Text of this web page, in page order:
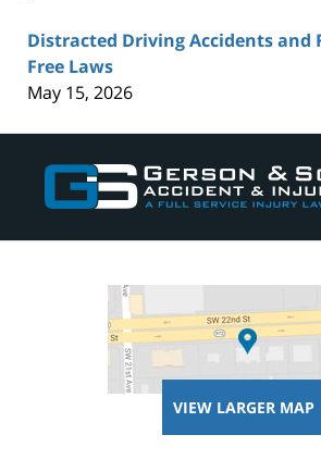
Distracted Driving Accidents and
Free Laws
May 15, 2026
VIEW LARGER MAP